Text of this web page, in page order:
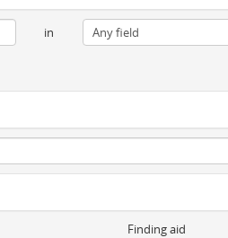
in
Finding aid